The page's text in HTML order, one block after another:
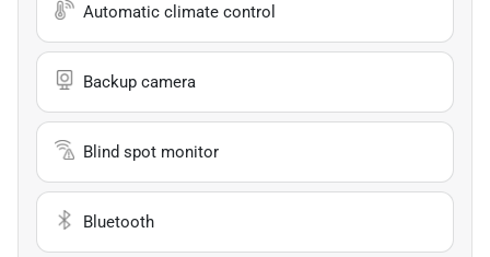
Automatic climate control
Backup camera
Blind spot monitor
Bluetooth